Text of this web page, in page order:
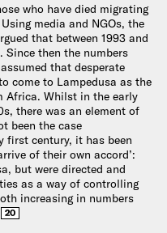
who have died migrating
media and NGOs, the
that between 1993 and
Since then the numbers
that desperate
come to Lampedusa as the
Africa. Whilst in the early
there was an element of
been the case
first century, it has been
of their own accord’:
but were directed and
as a way of controlling
increasing in numbers
20